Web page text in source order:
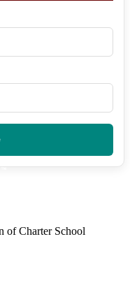
of Charter School